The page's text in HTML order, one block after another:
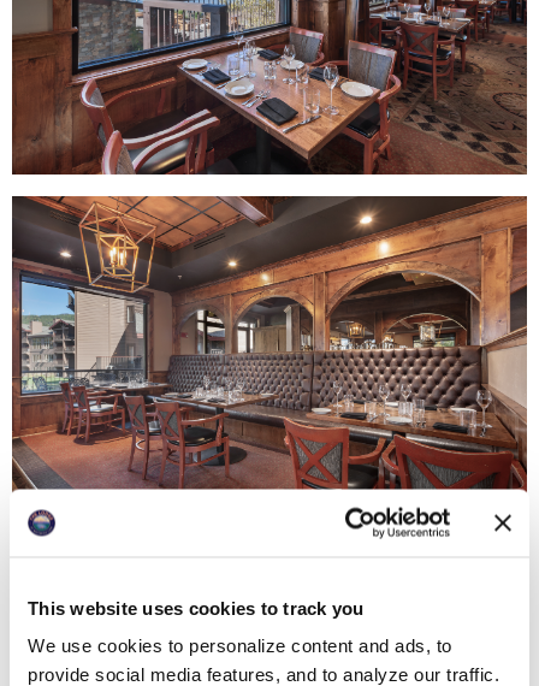
This website uses cookies to track you
We use cookies to personalize content and ads, to
provide social media features, and to analyze our traffic.